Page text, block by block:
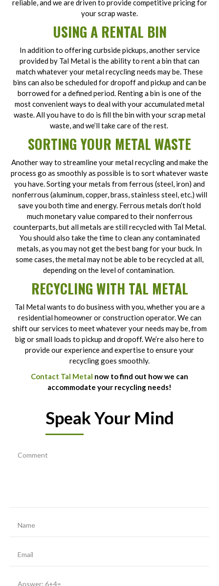
reliable, and we are driven to provide competitive pricing for
your scrap waste.
USING A RENTAL BIN
In addition to offering curbside pickups, another service
provided by Tal Metal is the ability to rent a bin that can
match whatever your metal recycling needs may be. These
bins can also be scheduled for dropoff and pickup and can be
borrowed for a defined period. Renting a bin is one of the
most convenient ways to deal with your accumulated metal
waste. All you have to do is fill the bin with your scrap metal
waste, and we’ll take care of the rest.
SORTING YOUR METAL WASTE
Another way to streamline your metal recycling and make the
process go as smoothly as possible is to sort whatever waste
you have. Sorting your metals from ferrous (steel, iron) and
nonferrous (aluminum, copper, brass, stainless steel, etc.) will
save you both time and energy. Ferrous metals don’t hold
much monetary value compared to their nonferrous
counterparts, but all metals are still recycled with Tal Metal.
You should also take the time to clean any contaminated
metals, as you may not get the best bang for your buck. In
some cases, the metal may not be able to be recycled at all,
depending on the level of contamination.
RECYCLING WITH TAL METAL
Tal Metal wants to do business with you, whether you are a
residential homeowner or construction operator. We can
shift our services to meet whatever your needs may be, from
big or small loads to pickup and dropoff. We’re also here to
provide our experience and expertise to ensure your
recycling goes smoothly.
Contact Tal Metal now to find out how we can
accommodate your recycling needs!
Speak Your Mind